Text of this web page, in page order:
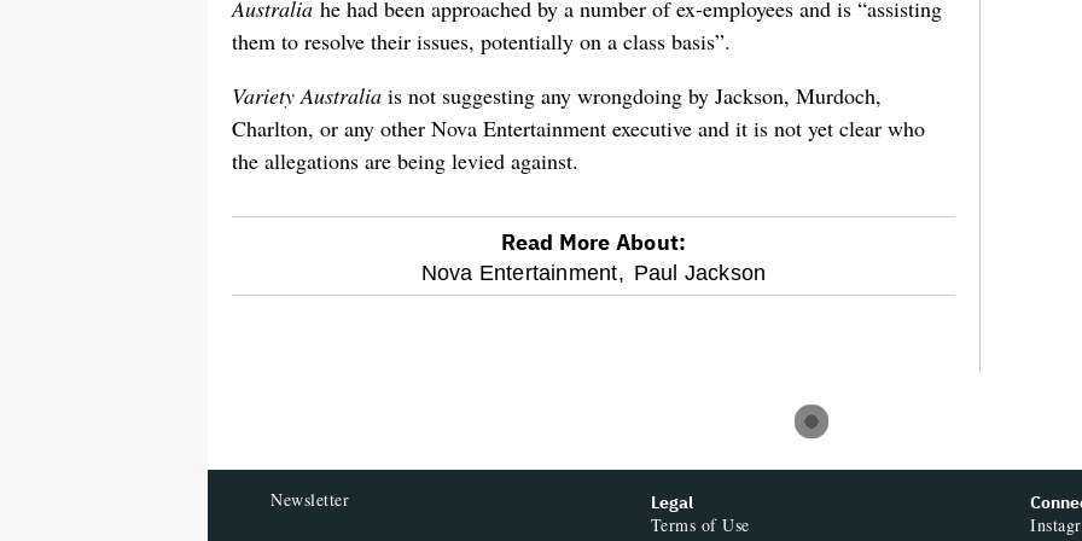
Australia he had been approached by a number of ex-employees and is “assisting
them to resolve their issues, potentially on a class basis”.
Variety Australia is not suggesting any wrongdoing by Jackson, Murdoch,
Charlton, or any other Nova Entertainment executive and it is not yet clear who
the allegations are being levied against.
Read More About:
Nova Entertainment, Paul Jackson
Newsletter Legal
Terms of Use